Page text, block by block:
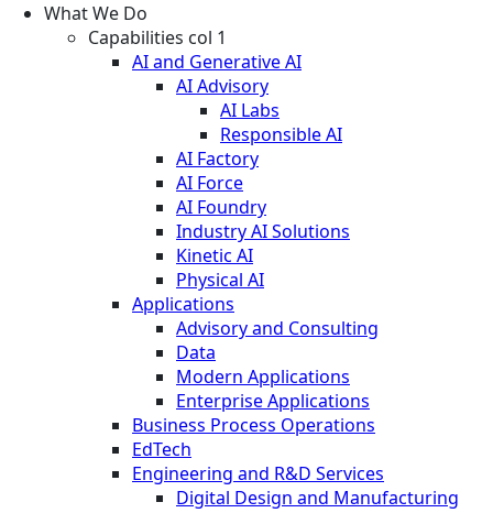
What We Do
Capabilities col 1
AI and Generative AI
AI Advisory
AI Labs
Responsible AI
AI Factory
AI Force
AI Foundry
Industry AI Solutions
Kinetic AI
Physical AI
Applications
Advisory and Consulting
Data
Modern Applications
Enterprise Applications
Business Process Operations
EdTech
Engineering and R&D Services
Digital Design and Manufacturing